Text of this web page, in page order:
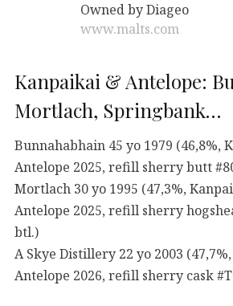
Owned by Diageo
www.malts.com
Kanpaikai & Antelope:
Mortlach, Springbank…
Bunnahabhain 45 yo 1979 (46,8%,
Antelope 2025, refill sherry butt
Mortlach 30 yo 1995 (47,3%,
Antelope 2025, refill sherry
btl.)
A Skye Distillery 22 yo 2003
Antelope 2026, refill sherry cask